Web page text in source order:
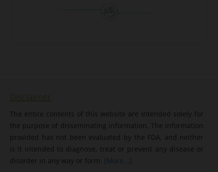
Disclaimer
The entire contents of this website are intended solely for
the purpose of disseminating information. The information
provided has not been evaluated by the FDA, and neither
is it intended to diagnose, treat or prevent any disease or
disorder in any way or form. [More...]